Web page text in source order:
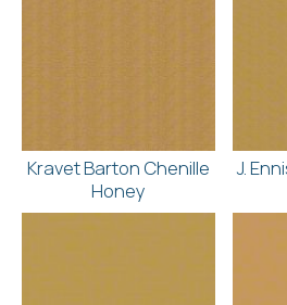
Kravet Barton Chenille
Honey
J.